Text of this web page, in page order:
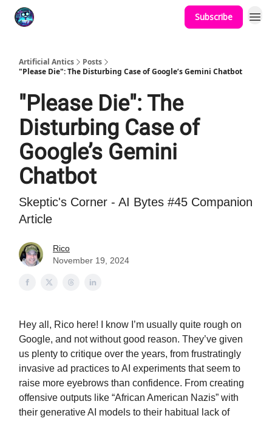
Subscribe
Artificial Antics
Posts
"Please Die": The Disturbing Case of Google’s Gemini Chatbot
"Please Die": The
Disturbing Case of
Google’s Gemini
Chatbot
Skeptic's Corner - AI Bytes #45 Companion
Article
Rico
November 19, 2024
Hey all, Rico here! I know I’m usually quite rough on
Google, and not without good reason. They’ve given
us plenty to critique over the years, from frustratingly
invasive ad practices to AI experiments that seem to
raise more eyebrows than confidence. From creating
offensive outputs like “African American Nazis” with
their generative AI models to their habitual lack of